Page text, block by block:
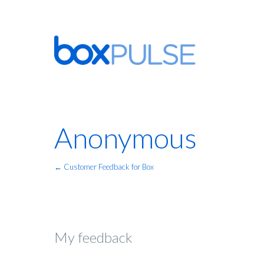
Anonymous
← Customer Feedback for Box
My feedback